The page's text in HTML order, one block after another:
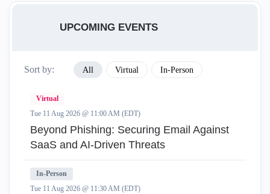
UPCOMING EVENTS
Sort by: All Virtual In-Person
Virtual
Tue 11 Aug 2026 @ 11:00 AM (EDT)
Beyond Phishing: Securing Email Against
SaaS and AI-Driven Threats
In-Person
Tue 11 Aug 2026 @ 11:30 AM (EDT)